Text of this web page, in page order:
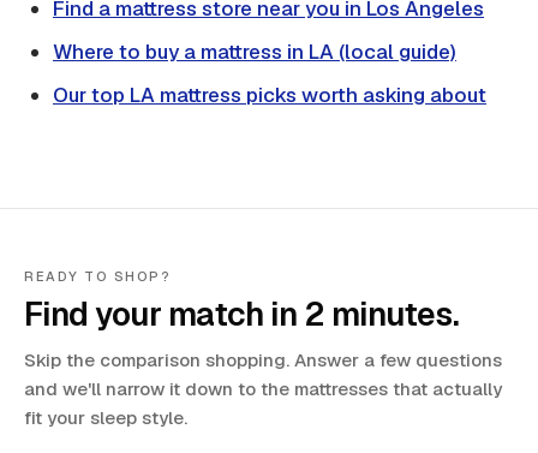
Find a mattress store near you in Los Angeles
Where to buy a mattress in LA (local guide)
Our top LA mattress picks worth asking about
READY TO SHOP?
Find your match in 2 minutes.
Skip the comparison shopping. Answer a few questions
and we'll narrow it down to the mattresses that actually
fit your sleep style.